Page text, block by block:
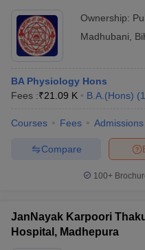
Ownership:
Madhubani
BA Physiology Hons
Fees :₹21.09 K B.A.(Hons) (1
Courses Fees Admissions
Compare
100+
JanNayak Karpoori
Hospital, Madhepura